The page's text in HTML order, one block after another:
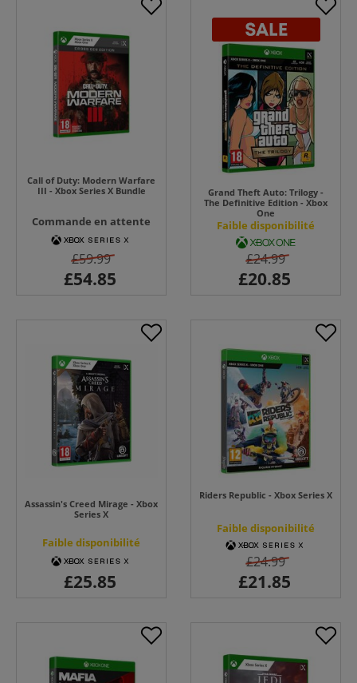
Call of Duty: Modern Warfare
III - Xbox Series X Bundle
Commande en attente
£59.99
Grand Theft Auto: Trilogy -
The Definitive Edition - Xbox
One
Faible disponibilité
£24.99
Assassin's Creed Mirage - Xbox
Series X
Faible disponibilité
Riders Republic - Xbox Series X
Faible disponibilité
£24.99